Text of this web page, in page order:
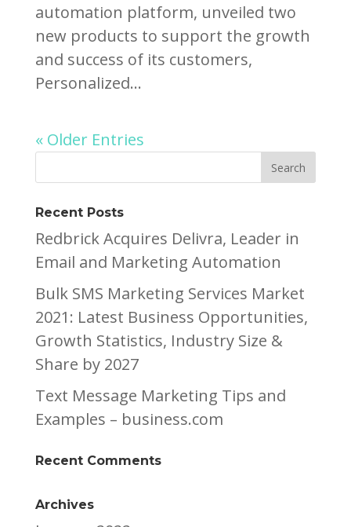
automation platform, unveiled two
new products to support the growth
and success of its customers,
Personalized...
« Older Entries
Recent Posts
Redbrick Acquires Delivra, Leader in
Email and Marketing Automation
Bulk SMS Marketing Services Market
2021: Latest Business Opportunities,
Growth Statistics, Industry Size &
Share by 2027
Text Message Marketing Tips and
Examples – business.com
Recent Comments
Archives